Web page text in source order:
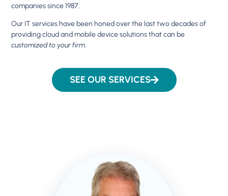
companies since 1987.
Our IT services have been honed over the last two decades of
providing cloud and mobile device solutions that can be
customized to your firm.
SEE OUR SERVICES